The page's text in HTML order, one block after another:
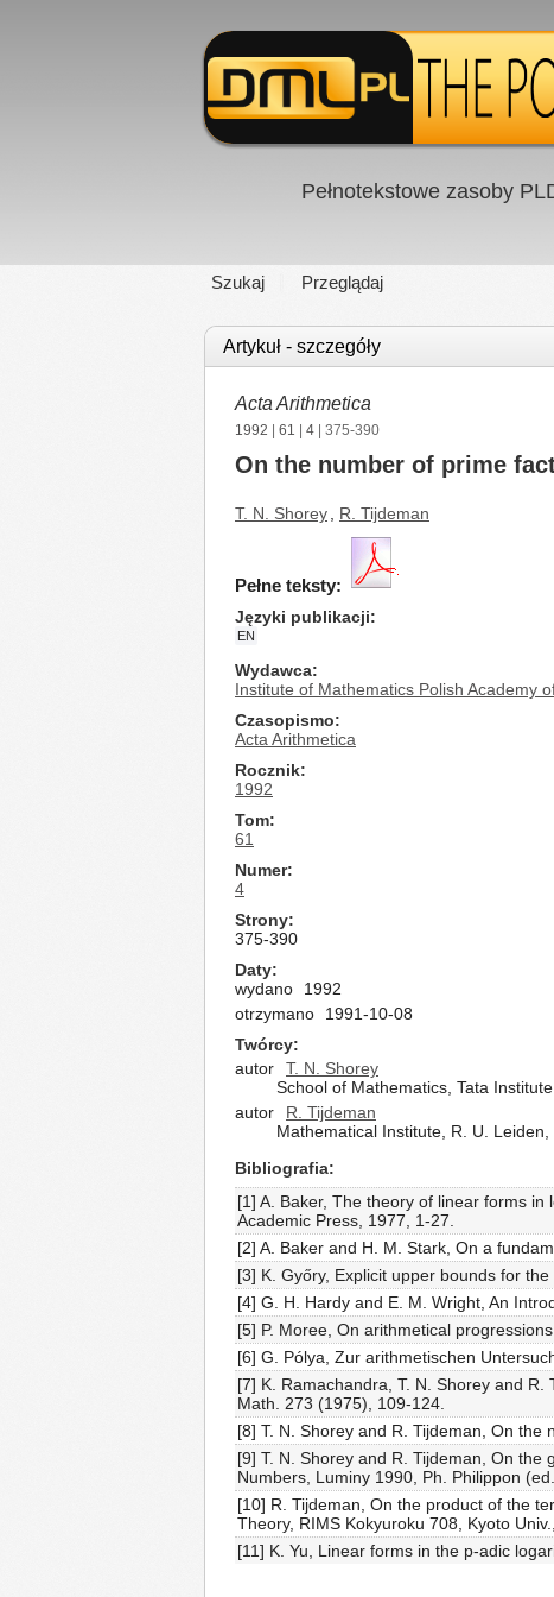
Pełnotekstowe zasoby
Szukaj Przeglądaj
Artykuł - szczegóły
Acta Arithmetica
1992 61 4 | 375-390
On the number of prime
T. N. Shorey R. Tijdeman
Pełne teksty:
Języki publikacji
EN
Wydawca
Institute of Mathematics Polish Academy
Czasopismo
Acta Arithmetica
Rocznik
1992
Tom
61
Numer
4
Strony
375-390
Daty
wydano
1992
otrzymano
1991-10-08
Twórcy
autor
T. N. Shorey
School of Mathematics, Tata
autor
R. Tijdeman
Mathematical Institute, R. U.
Bibliografia
[1] A. Baker, The theory of linear forms in
Academic Press, 1977, 1-27.
[2] A. Baker and H. M. Stark, On a
[3] K. Győry, Explicit upper bounds for
[4] G. H. Hardy and E. M. Wright, An
[5] P. Moree, On arithmetical
[6] G. Pólya, Zur arithmetischen
[7] K. Ramachandra, T. N. Shorey and
Math. 273 (1975), 109-124.
[8] T. N. Shorey and R. Tijdeman, On
[9] T. N. Shorey and R. Tijdeman, On
Numbers, Luminy 1990, Ph. Philippon
[10] R. Tijdeman, On the product of the
Theory, RIMS Kokyuroku 708, Kyoto
[11] K. Yu, Linear forms in the p-adic